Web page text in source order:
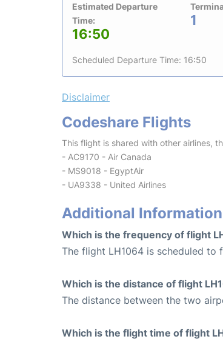
Estimated Departure
Time:
16:50
1
Scheduled Departure Time: 16:50
Disclaimer
Codeshare Flights
This flight is shared with other airlines,
- AC9170 - Air Canada
- MS9018 - EgyptAir
- UA9338 - United Airlines
Additional Information
Which is the frequency of flight
The flight LH1064 is scheduled to
Which is the distance of flight
The distance between the two
Which is the flight time of flight